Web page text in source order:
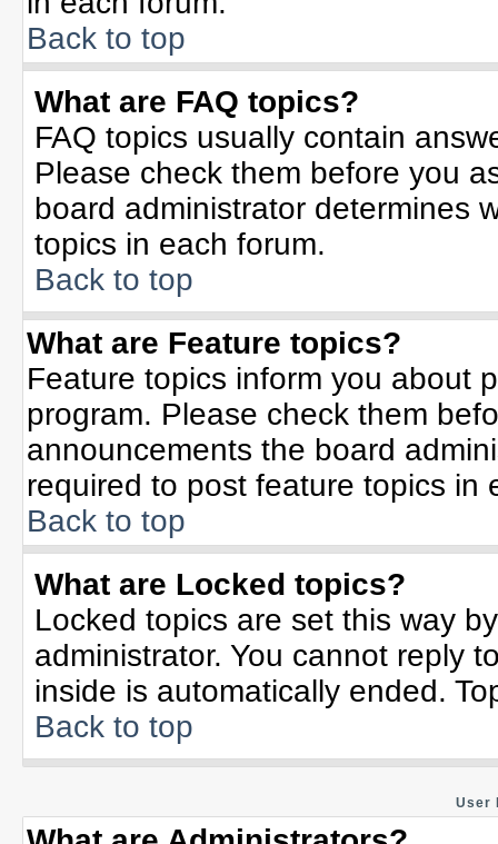
Back to top
What are FAQ topics?
FAQ topics usually contain
Please check them before you
board administrator determines
topics in each forum.
Back to top
What are Feature topics?
Feature topics inform you about
program. Please check them
announcements the board
required to post feature topics in
Back to top
What are Locked topics?
Locked topics are set this way
administrator. You cannot reply
inside is automatically ended.
Back to top
User